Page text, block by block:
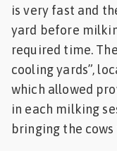
is very fast and
yard before
required time.
cooling yards”,
which allowed
in each milking
bringing the